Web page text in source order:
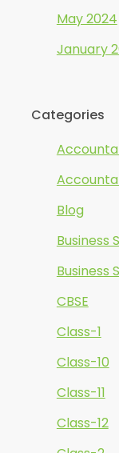
May 2024
January
Categories
Blog
Business
Business
CBSE
Class-1
Class-10
Class-11
Class-12